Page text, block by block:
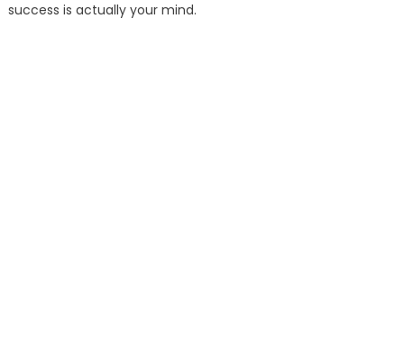
success is actually your mind.